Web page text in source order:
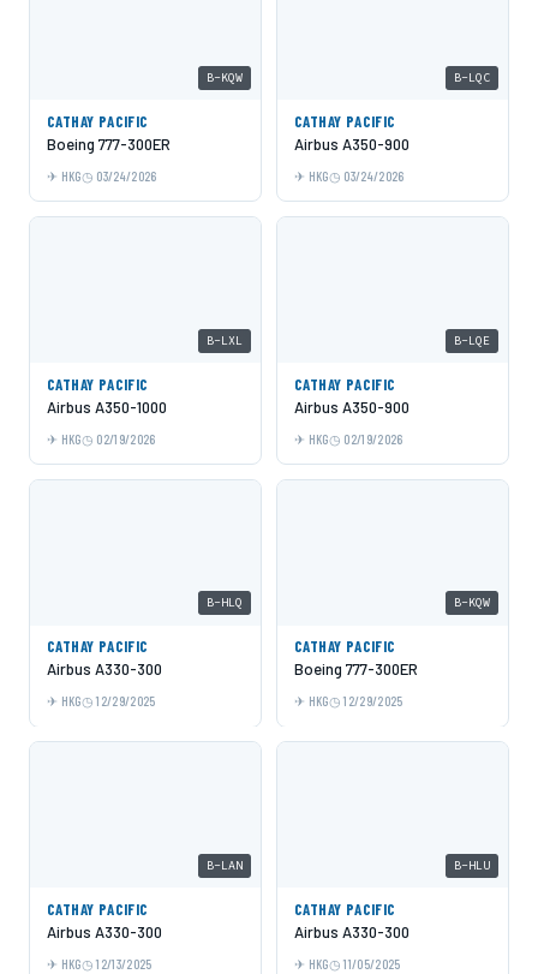
B-KQW
CATHAY PACIFIC
Boeing 777-300ER
HKG 03/24/2026
B-LQC
CATHAY PACIFIC
Airbus A350-900
HKG 03/24/2026
B-LXL
CATHAY PACIFIC
Airbus A350-1000
HKG 02/19/2026
B-LQE
CATHAY PACIFIC
Airbus A350-900
HKG 02/19/2026
B-HLQ
CATHAY PACIFIC
Airbus A330-300
HKG 12/29/2025
B-KQW
CATHAY PACIFIC
Boeing 777-300ER
HKG 12/29/2025
B-LAN
CATHAY PACIFIC
Airbus A330-300
HKG 12/13/2025
B-HLU
CATHAY PACIFIC
Airbus A330-300
HKG 11/05/2025